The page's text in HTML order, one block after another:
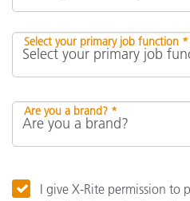
Select your primary job function *
Are you a brand? *
I give X-Rite permission